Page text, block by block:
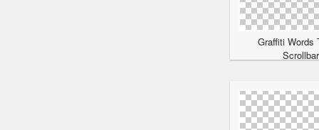
Graffiti Words
Scrollbar